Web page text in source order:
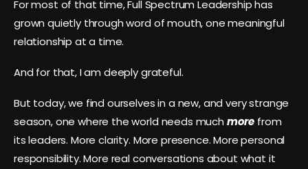
For most of that time, Full Spectrum Leadership has
grown quietly through word of mouth, one meaningful
relationship at a time.
And for that, I am deeply grateful.
But today, we find ourselves in a new, and very strange
season, one where the world needs much more from
its leaders. More clarity. More presence. More personal
responsibility. More real conversations about what it